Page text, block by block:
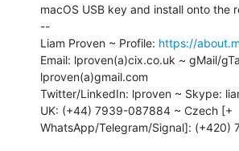
macOS USB key and install onto the
--
Liam Proven ~ Profile: https://
Email: lproven(a)cix.co.uk ~ gMail/
lproven(a)gmail.com
Twitter/LinkedIn: lproven ~ Skype:
UK: (+44) 7939-087884 ~ Czech [+
WhatsApp/Telegram/Signal]: (+420)